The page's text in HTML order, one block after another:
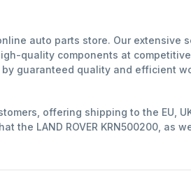
auto parts store. Our
quality components at
guaranteed quality and efficient
offering shipping to the EU,
the LAND ROVER KRN500200,